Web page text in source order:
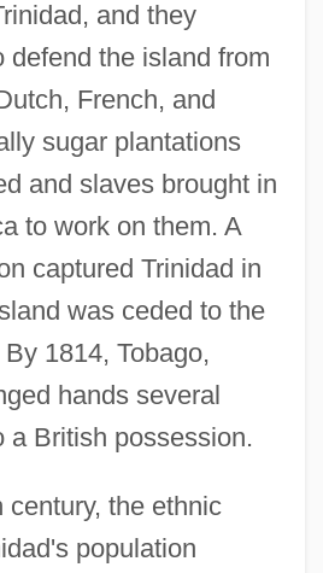
and they
defend the island from
French, and
sugar plantations
and slaves brought in
to work on them. A
captured Trinidad in
was ceded to the
1814, Tobago,
hands several
a British possession.
century, the ethnic
population